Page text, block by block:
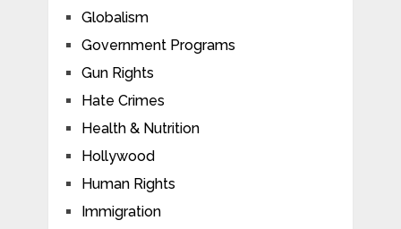
Globalism
Government Programs
Gun Rights
Hate Crimes
Health & Nutrition
Hollywood
Human Rights
Immigration